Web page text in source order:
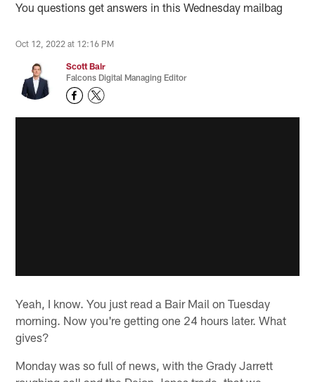
You questions get answers in this Wednesday mailbag
Oct 12, 2022 at 12:16 PM
Scott Bair
Falcons Digital Managing Editor
Yeah, I know. You just read a Bair Mail on Tuesday
morning. Now you're getting one 24 hours later. What
gives?
Monday was so full of news, with the Grady Jarrett